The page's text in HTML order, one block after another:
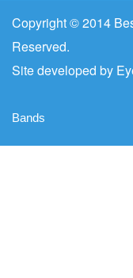
Copyright © 2014
Reserved.
Site developed by
Bands